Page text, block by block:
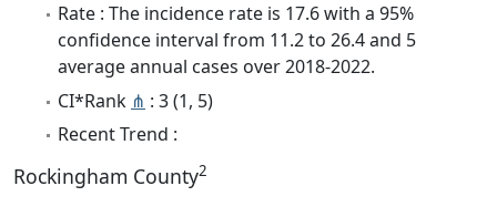
Rate : The incidence rate is 17.6 with a 95%
confidence interval from 11.2 to 26.4 and 5
average annual cases over 2018-2022.
CI*Rank ⋔ : 3 (1, 5)
Recent Trend :
Rockingham County2